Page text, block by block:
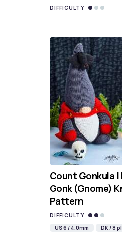
DIFFICULTY
Count Gonkula |
Gonk (Gnome)
Pattern
DIFFICULTY
US 6 / 4.0mm
DK / 8